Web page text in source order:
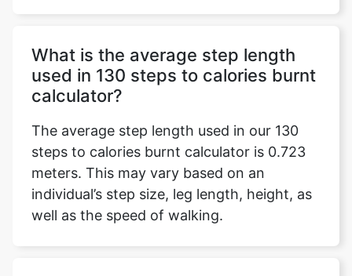
What is the average step length
used in 130 steps to calories burnt
calculator?
The average step length used in our 130
steps to calories burnt calculator is 0.723
meters. This may vary based on an
individual’s step size, leg length, height, as
well as the speed of walking.